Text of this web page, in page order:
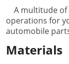
A multitude of
operations for
automobile
Materials